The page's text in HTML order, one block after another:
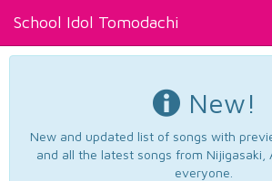
School Idol Tomodachi
New!
New and updated list of songs with
and all the latest songs from Nijigasaki,
everyone.